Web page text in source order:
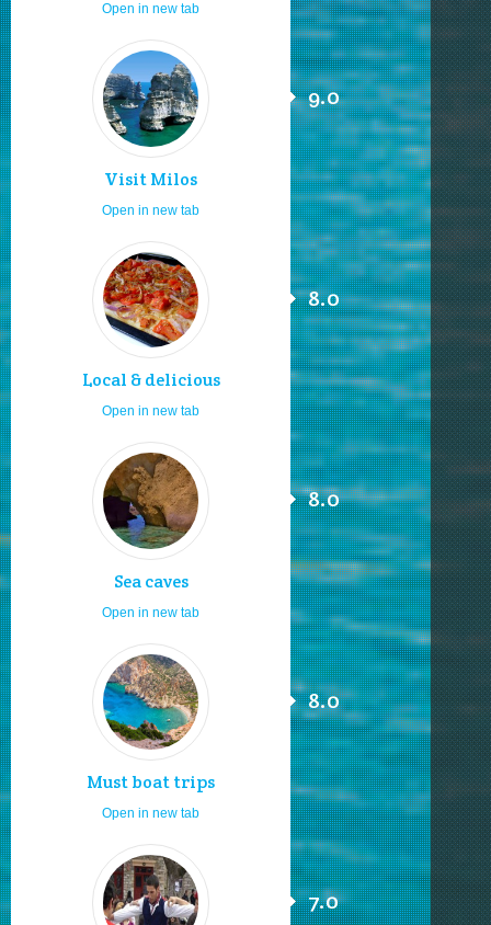
Open in new tab
Visit Milos
9.0
Open in new tab
Local & delicious
8.0
Open in new tab
Sea caves
8.0
Open in new tab
Must boat trips
8.0
Open in new tab
7.0